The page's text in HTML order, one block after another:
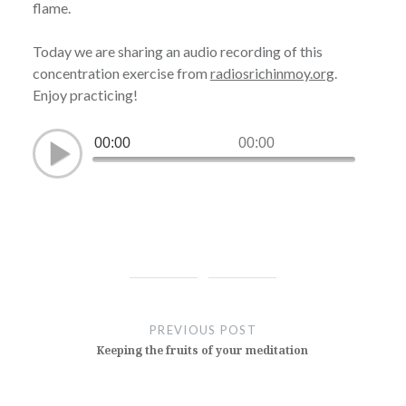
flame.
Today we are sharing an audio recording of this
concentration exercise from radiosrichinmoy.org.
Enjoy practicing!
00:00 00:00
PREVIOUS POST
Keeping the fruits of your meditation